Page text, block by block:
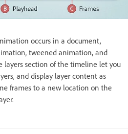
occurs in a document,
tweened animation, and
layers section of the timeline let you
and display layer content as
frames to a new location on the